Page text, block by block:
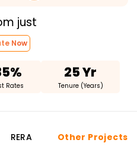
just
Now
Rates
25 Yr
Tenure (Years)
RERA Other Projects